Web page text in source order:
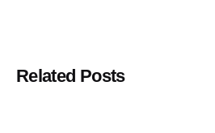
Related Posts